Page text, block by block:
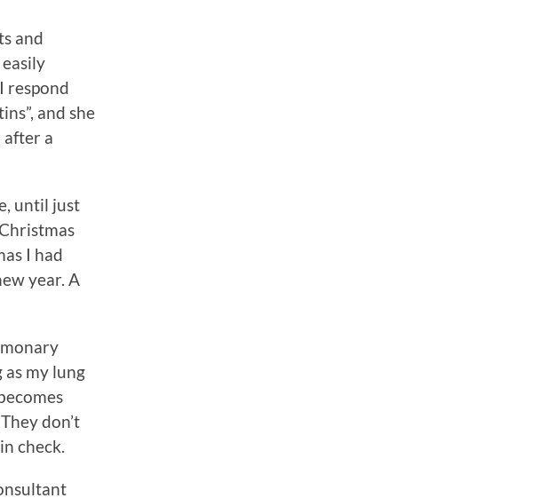
and
respond
and she
after a
until just
I had
year. A
my lung
don’t
check.